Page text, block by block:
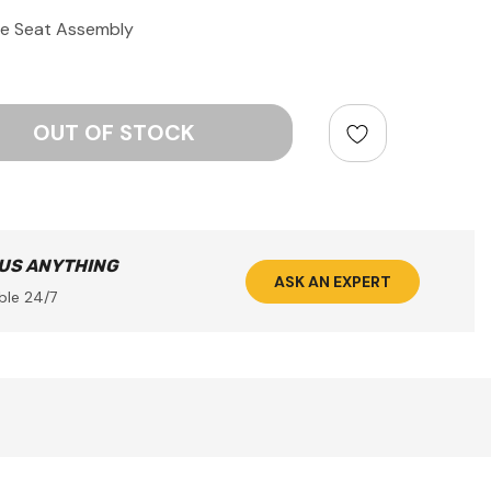
Seat Assembly
ANYTHING
24/7
ASK AN EXPERT